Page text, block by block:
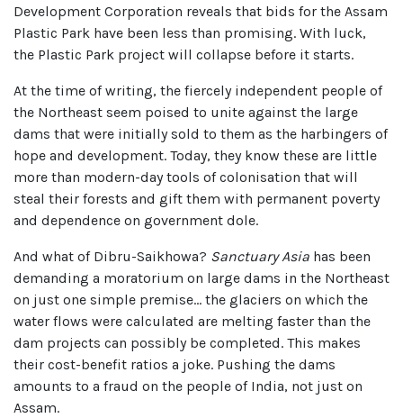
Development Corporation reveals that bids for the Assam
Plastic Park have been less than promising. With luck,
the Plastic Park project will collapse before it starts.
At the time of writing, the fiercely independent people of
the Northeast seem poised to unite against the large
dams that were initially sold to them as the harbingers of
hope and development. Today, they know these are little
more than modern-day tools of colonisation that will
steal their forests and gift them with permanent poverty
and dependence on government dole.
And what of Dibru-Saikhowa? Sanctuary Asia has been
demanding a moratorium on large dams in the Northeast
on just one simple premise… the glaciers on which the
water flows were calculated are melting faster than the
dam projects can possibly be completed. This makes
their cost-benefit ratios a joke. Pushing the dams
amounts to a fraud on the people of India, not just on
Assam.